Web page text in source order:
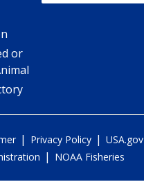
or
| Privacy Policy | USA.gov
| NOAA Fisheries